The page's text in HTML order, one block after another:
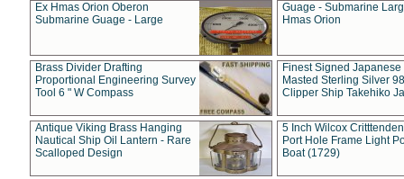
Ex Hmas Orion Oberon
Submarine Guage - Large
Guage - Submarine
Hmas Orion
Brass Divider Drafting
Proportional Engineering Survey
Tool 6 " W Compass
Finest Signed Japanese
Masted Sterling Silver
Clipper Ship Takehiko
Antique Viking Brass Hanging
Nautical Ship Oil Lantern - Rare
Scalloped Design
5 Inch Wilcox
Port Hole Frame Light
Boat (1729)